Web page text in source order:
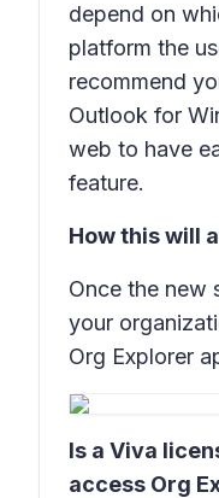
depend on
platform the
recommend
Outlook for
web to have
feature.
How this will
Once the new
your
Org Explorer
Is a Viva
access Org